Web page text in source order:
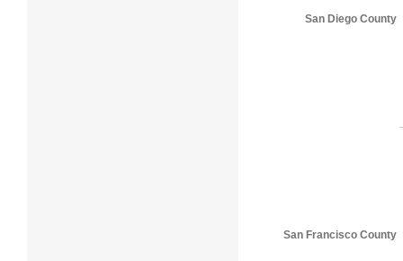
San Diego County
San Francisco County